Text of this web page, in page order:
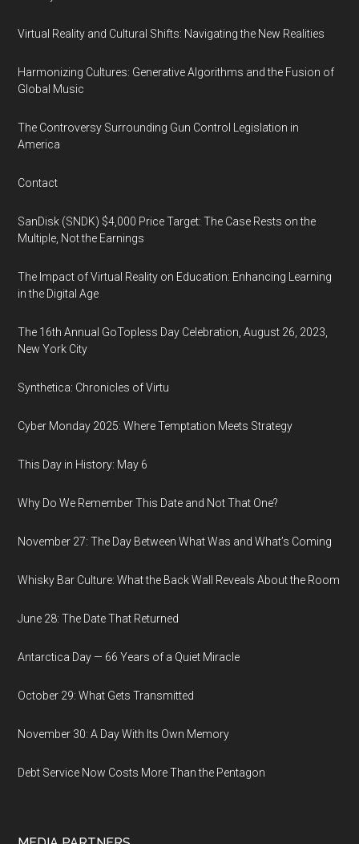
Virtual Reality and Cultural Shifts: Navigating the New Realities
Harmonizing Cultures: Generative Algorithms and the Fusion of
Global Music
The Controversy Surrounding Gun Control Legislation in
America
Contact
SanDisk (SNDK) $4,000 Price Target: The Case Rests on the
Multiple, Not the Earnings
The Impact of Virtual Reality on Education: Enhancing Learning
in the Digital Age
The 16th Annual GoTopless Day Celebration, August 26, 2023,
New York City
Synthetica: Chronicles of Virtu
Cyber Monday 2025: Where Temptation Meets Strategy
This Day in History: May 6
Why Do We Remember This Date and Not That One?
November 27: The Day Between What Was and What’s Coming
Whisky Bar Culture: What the Back Wall Reveals About the Room
June 28: The Date That Returned
Antarctica Day — 66 Years of a Quiet Miracle
October 29: What Gets Transmitted
November 30: A Day With Its Own Memory
Debt Service Now Costs More Than the Pentagon